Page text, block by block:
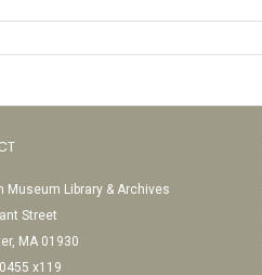
Museum Library & Archives
Street
MA 01930
x119